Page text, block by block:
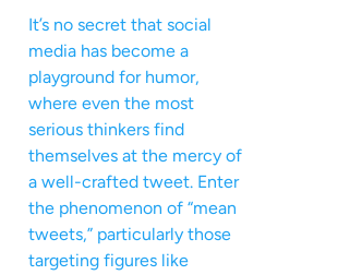
It’s no secret that social
media has become a
playground for humor,
where even the most
serious thinkers find
themselves at the mercy of
a well-crafted tweet. Enter
the phenomenon of “mean
tweets,” particularly those
targeting figures like